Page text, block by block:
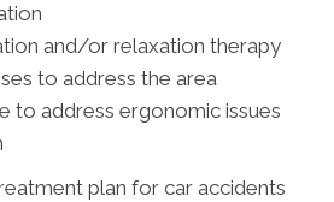
and/or relaxation therapy
to address the area
to address ergonomic issues
plan for car accidents